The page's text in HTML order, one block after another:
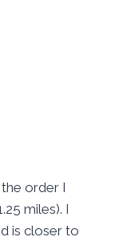
order I
miles). I
is closer to